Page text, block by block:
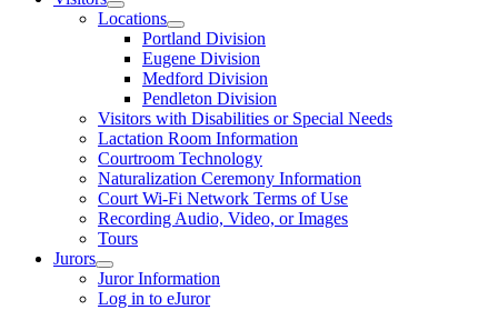
Locations
Portland Division
Eugene Division
Medford Division
Pendleton Division
Visitors with Disabilities or Special Needs
Lactation Room Information
Courtroom Technology
Naturalization Ceremony Information
Court Wi-Fi Network Terms of Use
Recording Audio, Video, or Images
Tours
Jurors
Juror Information
Log in to eJuror